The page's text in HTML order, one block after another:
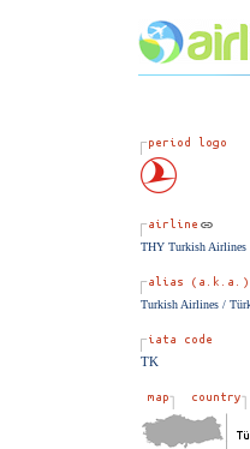
THY Turkish Airlines
Turkish Airlines /
TK